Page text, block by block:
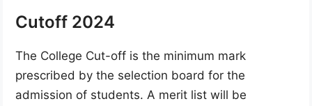
Cutoff 2024
The College Cut-off is the minimum mark
prescribed by the selection board for the
admission of students. A merit list will be